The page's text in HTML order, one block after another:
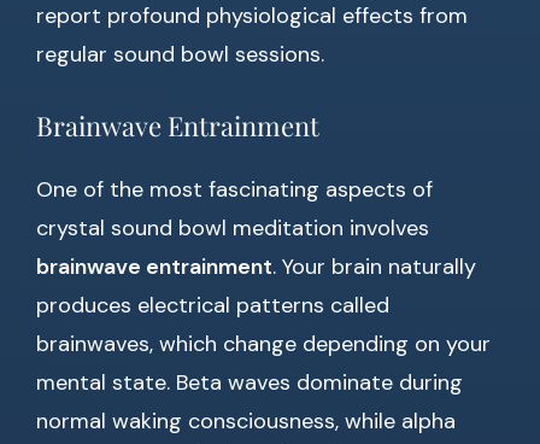
report profound physiological effects from
regular sound bowl sessions.
Brainwave Entrainment
One of the most fascinating aspects of
crystal sound bowl meditation involves
brainwave entrainment. Your brain naturally
produces electrical patterns called
brainwaves, which change depending on your
mental state. Beta waves dominate during
normal waking consciousness, while alpha